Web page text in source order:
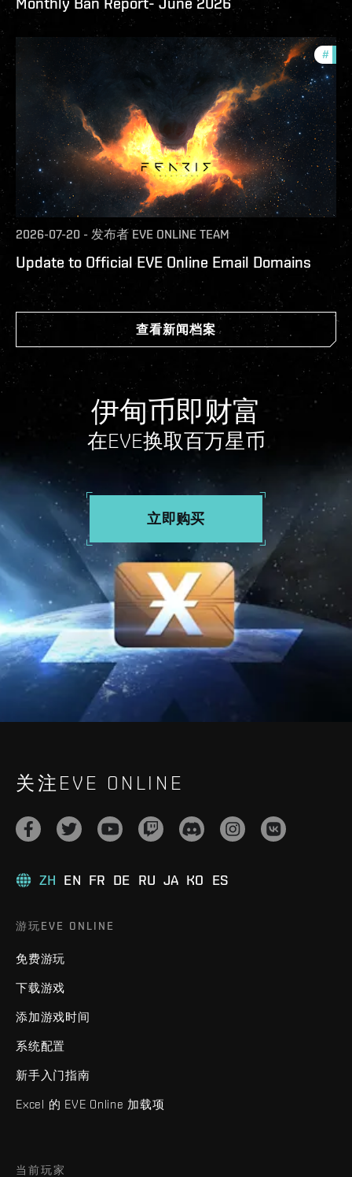
#
2026-07-20 - 发布者 EVE ONLINE TEAM
Update to Official EVE Online Email Domains
查看新闻档案
伊甸币即财富
在EVE换取百万星币
立即购买
关注EVE ONLINE
ZH EN FR DE RU JA KO ES
游玩EVE ONLINE
免费游玩
下载游戏
添加游戏时间
系统配置
新手入门指南
Excel 的 EVE Online 加载项
当前玩家